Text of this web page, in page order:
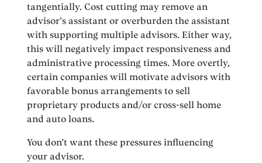
tangentially. Cost cutting may remove an
advisor’s assistant or overburden the assistant
with supporting multiple advisors. Either way,
this will negatively impact responsiveness and
administrative processing times. More overtly,
certain companies will motivate advisors with
favorable bonus arrangements to sell
proprietary products and/or cross-sell home
and auto loans.
You don’t want these pressures influencing
your advisor.